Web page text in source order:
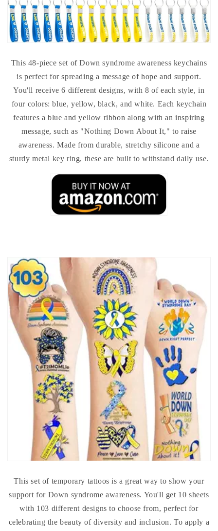
This 48-piece set of Down syndrome awareness keychains
is perfect for spreading a message of hope and support.
You'll receive 6 different designs, with 8 of each style, in
four colors: blue, yellow, black, and white. Each keychain
features a blue and yellow ribbon along with an inspiring
message, such as "Nothing Down About It," to raise
awareness. Made from durable, stretchy silicone and a
sturdy metal key ring, these are built to withstand daily use.
This set of temporary tattoos is a great way to show your
support for Down syndrome awareness. You'll get 10 sheets
with 103 different designs to choose from, perfect for
celebrating the beauty of diversity and inclusion. To apply a